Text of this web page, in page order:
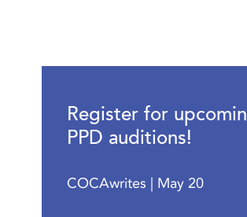
Register for
PPD auditions!
COCAwrites | May 20